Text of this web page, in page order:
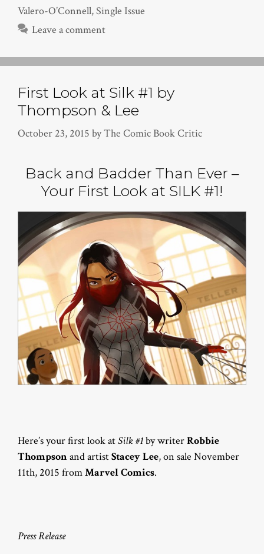
Valero-O’Connell,Single Issue
Leave a comment
First Look at Silk #1 by
Thompson & Lee
October 23, 2015 byThe Comic Book Critic
Back and Badder Than Ever –
Your First Look at SILK #1!
Here’s your first look atSilk #1by writerRobbie
Thompsonand artistStacey Lee, on sale November
11th, 2015 fromMarvel Comics.
Press Release